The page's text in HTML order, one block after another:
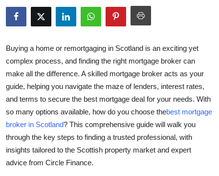
About
Submit Press Release
Health
Guest Posting
Advertise with US
Crypto
Buying a home or remortgaging in Scotland is an exciting yet
complex process, and finding the right mortgage broker can
make all the difference. A skilled mortgage broker acts as your
guide, helping you navigate the maze of lenders, interest rates,
and terms to secure the best mortgage deal for your needs. With
so many options available, how do you choose thebest mortgage
broker in Scotland? This comprehensive guide will walk you
through the key steps to finding a trusted professional, with
insights tailored to the Scottish property market and expert
advice from Circle Finance.